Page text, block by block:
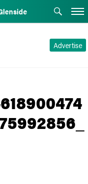
Advertise